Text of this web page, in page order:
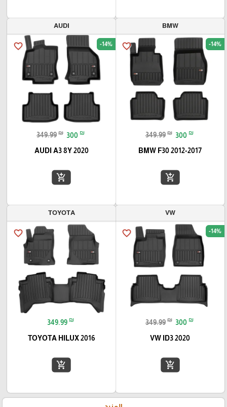
BMW
favorite_border -14%
349.99 ₪ 300 ₪
BMW F30 2012-2017
add_shopping_cart
AUDI
favorite_border -14%
349.99 ₪ 300 ₪
AUDI A3 8Y 2020
add_shopping_cart
VW
favorite_border -14%
349.99 ₪ 300 ₪
VW ID3 2020
add_shopping_cart
TOYOTA
favorite_border
349.99 ₪
TOYOTA HILUX 2016
add_shopping_cart